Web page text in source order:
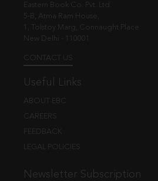
Eastern Book Co. Pvt. Ltd.
5-B, Atma Ram House,
1, Tolstoy Marg, Connaught Place
New Delhi - 110001
CONTACT US
Useful Links
ABOUT EBC
CAREERS
FEEDBACK
LEGAL POLICIES
Newsletter Subscription